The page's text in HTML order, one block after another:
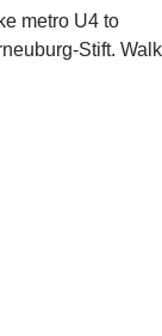
metro U4 to
Stift. Walk